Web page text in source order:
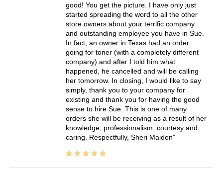
good! You get the picture. I have only just
started spreading the word to all the other
store owners about your terrific company
and outstanding employee you have in Sue.
In fact, an owner in Texas had an order
going for toner (with a completely different
company) and after I told him what
happened, he cancelled and will be calling
her tomorrow. In closing, I would like to say
simply, thank you to your company for
existing and thank you for having the good
sense to hire Sue. This is one of many
orders she will be receiving as a result of her
knowledge, professionalism, courtesy and
caring. Respectfully, Sheri Maiden